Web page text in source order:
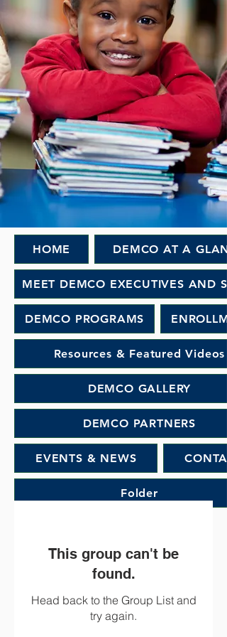
HOME DEMCO AT A
MEET DEMCO EXECUTIVES AND
DEMCO PROGRAMS
Resources & Featured Videos
DEMCO GALLERY
DEMCO PARTNERS
EVENTS & NEWS
Folder
This group can't be
found.
Head back to the Group List and
try again.